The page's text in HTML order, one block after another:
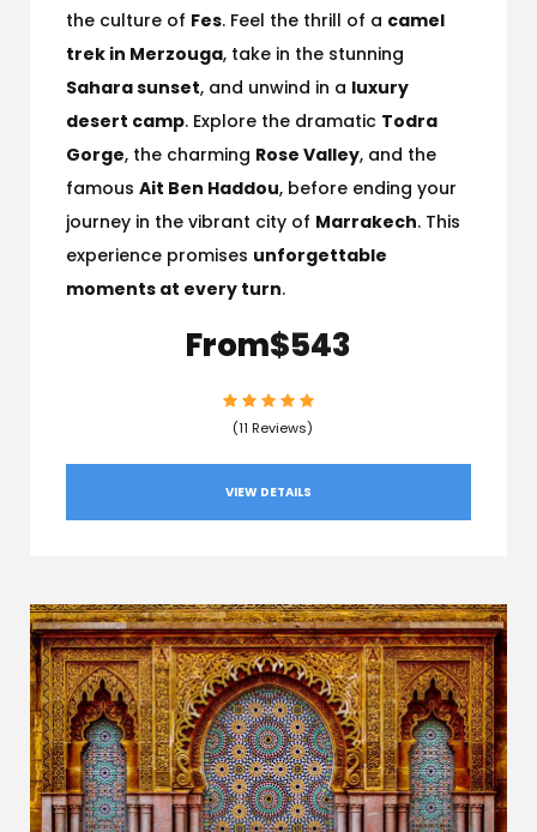
the culture of Fes. Feel the thrill of a camel
trek in Merzouga, take in the stunning
Sahara sunset, and unwind in a luxury
desert camp. Explore the dramatic Todra
Gorge, the charming Rose Valley, and the
famous Ait Ben Haddou, before ending your
journey in the vibrant city of Marrakech. This
experience promises unforgettable
moments at every turn.
From$543
(11 Reviews)
VIEW DETAILS